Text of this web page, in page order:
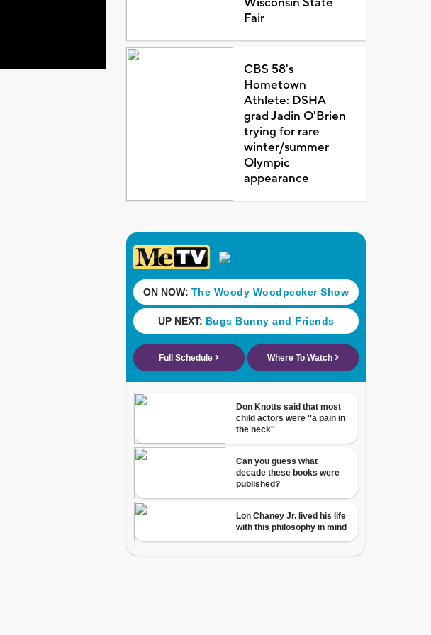
Fair
CBS 58's
Hometown
Athlete: DSHA
grad Jadin O'Brien
trying for rare
winter/summer
Olympic
appearance